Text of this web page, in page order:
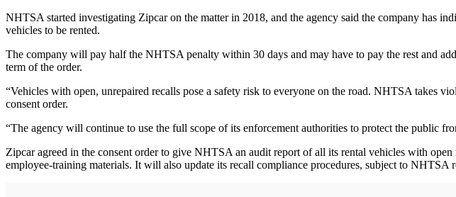
NHTSA started investigating Zipcar on the matter in 2018, and the agency said the company has
vehicles to be rented.
The company will pay half the NHTSA penalty within 30 days and may have to pay the rest and
term of the order.
“Vehicles with open, unrepaired recalls pose a safety risk to everyone on the road. NHTSA takes
consent order.
“The agency will continue to use the full scope of its enforcement authorities to protect the public
Zipcar agreed in the consent order to give NHTSA an audit report of all its rental vehicles with
employee-training materials. It will also update its recall compliance procedures, subject to NHTSA